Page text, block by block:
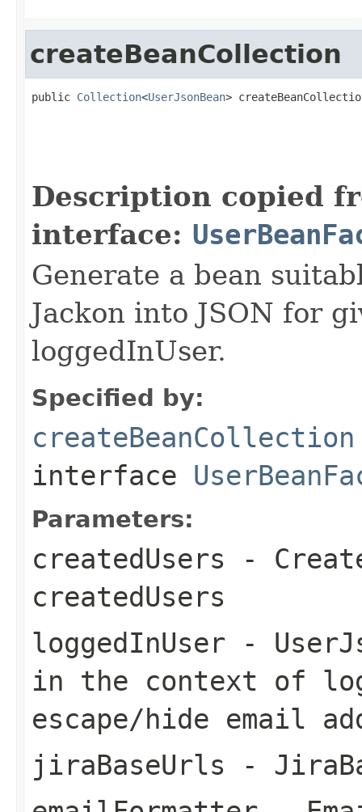
createBeanCollection
public Collection<UserJsonBean>
Description copied
interface:
Generate a bean
Jackon into JSON for
loggedInUser.
Specified by:
createBeanCollection
interface
Parameters:
createdUsers -
createdUsers
loggedInUser -
in the context of
escape/hide email
jiraBaseUrls -